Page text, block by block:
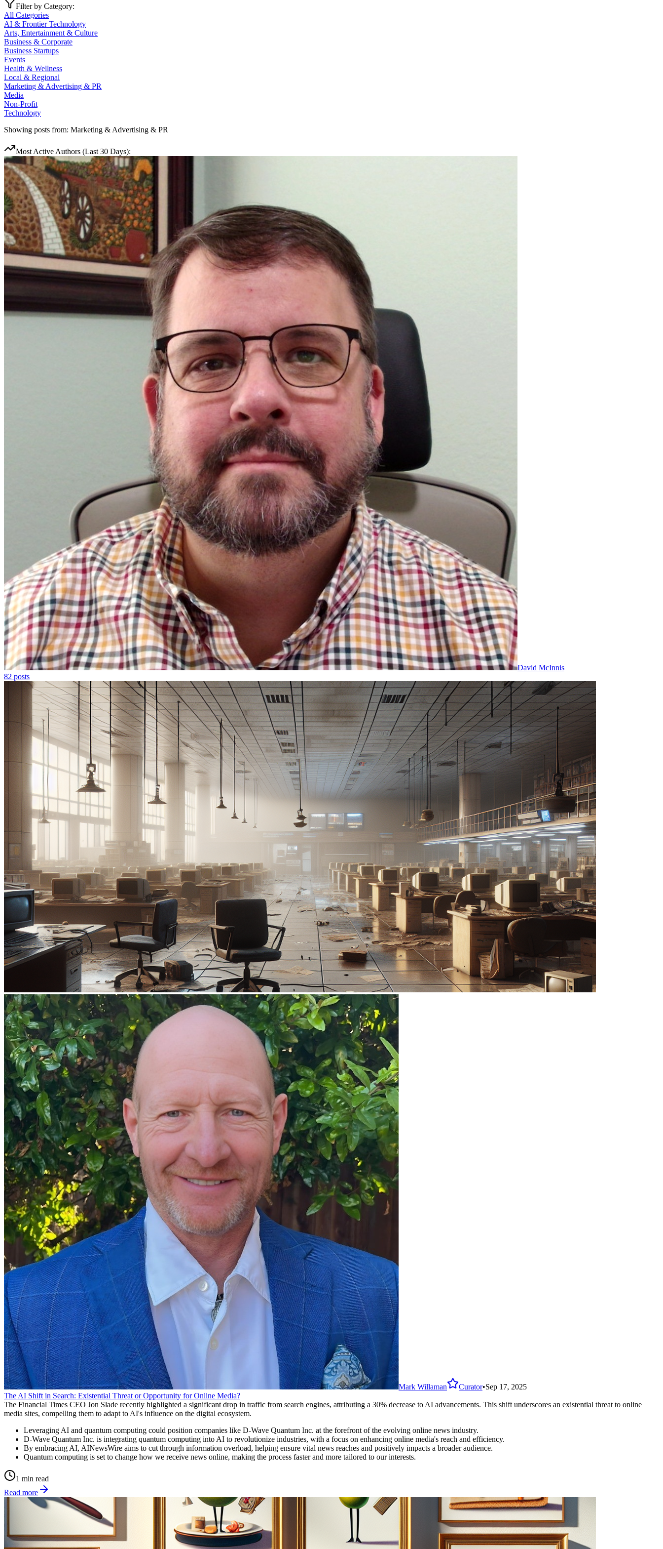
Filter by Category:
All Categories
AI & Frontier Technology
Arts, Entertainment & Culture
Business & Corporate
Business Startups
Events
Health & Wellness
Local & Regional
Marketing & Advertising & PR
Media
Non-Profit
Technology
Showing posts from: Marketing & Advertising & PR
Most Active Authors (Last 30 Days):
David McInnis
82 posts
Mark Willaman Curator•Sep 17, 2025
The AI Shift in Search: Existential Threat or Opportunity for Online Media?
The Financial Times CEO Jon Slade recently highlighted a significant drop in traffic from search engines, attributing a 30% decrease to AI advancements. This shift underscores an existential threat to online
media sites, compelling them to adapt to AI's influence on the digital ecosystem.
Leveraging AI and quantum computing could position companies like D-Wave Quantum Inc. at the forefront of the evolving online news industry.
D-Wave Quantum Inc. is integrating quantum computing into AI to revolutionize industries, with a focus on enhancing online media's reach and efficiency.
By embracing AI, AINewsWire aims to cut through information overload, helping ensure vital news reaches and positively impacts a broader audience.
Quantum computing is set to change how we receive news online, making the process faster and more tailored to our interests.
1 min read
Read more